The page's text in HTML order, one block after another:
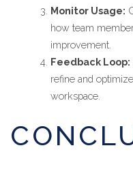
Monitor Usage:
how team
improvement.
Feedback Loop:
refine and
workspace.